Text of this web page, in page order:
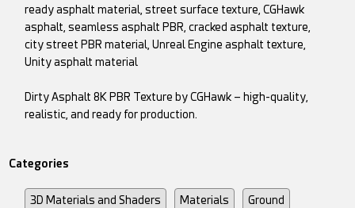
ready asphalt material, street surface texture, CGHawk
asphalt, seamless asphalt PBR, cracked asphalt texture,
city street PBR material, Unreal Engine asphalt texture,
Unity asphalt material
Dirty Asphalt 8K PBR Texture by CGHawk – high-quality,
realistic, and ready for production.
Categories
3D Materials and Shaders Materials Ground